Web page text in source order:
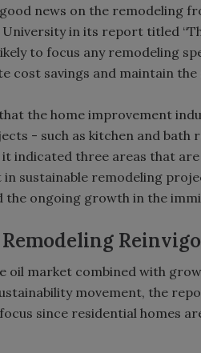
news on the remodeling
University in its report titled
to focus any remodeling
cost savings and maintain
the home improvement
- such as kitchen and
indicated three areas that
sustainable remodeling
the ongoing growth in the
oil market combined with
movement, the
since residential homes